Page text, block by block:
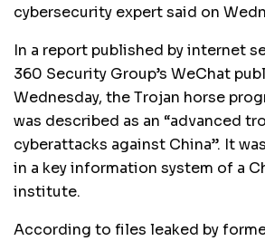
cybersecurity expert said on
In a report published by internet
360 Security Group’s WeChat
Wednesday, the Trojan horse
was described as an “advanced
cyberattacks against China”. It
in a key information system of a
institute.
According to files leaked by